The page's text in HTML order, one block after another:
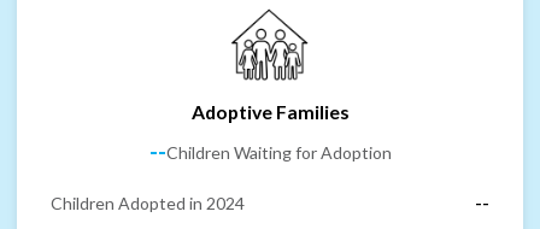
Adoptive Families
--Children Waiting for Adoption
Children Adopted in 2024
--